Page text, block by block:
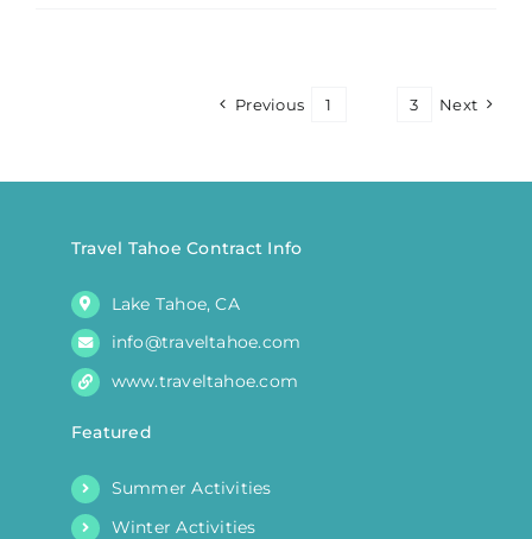
Previous 1 3 Next
Travel Tahoe Contract Info
Lake Tahoe, CA
info@traveltahoe.com
www.traveltahoe.com
Featured
Summer Activities
Winter Activities